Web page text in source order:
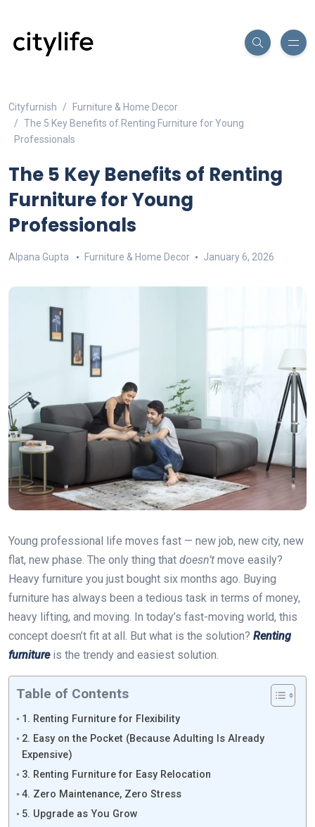
Cityfurnish
Furniture & Home Decor
The 5 Key Benefits of Renting Furniture for Young
Professionals
The 5 Key Benefits of Renting
Furniture for Young
Professionals
Alpana Gupta Furniture & Home Decor January 6, 2026
Young professional life moves fast — new job, new city, new
flat, new phase. The only thing that doesn’t move easily?
Heavy furniture you just bought six months ago. Buying
furniture has always been a tedious task in terms of money,
heavy lifting, and moving. In today’s fast-moving world, this
concept doesn’t fit at all. But what is the solution? Renting
furnitureis the trendy and easiest solution.
Table of Contents
1. Renting Furniture for Flexibility
2. Easy on the Pocket (Because Adulting Is Already
Expensive)
3. Renting Furniture for Easy Relocation
4. Zero Maintenance, Zero Stress
5. Upgrade as You Grow